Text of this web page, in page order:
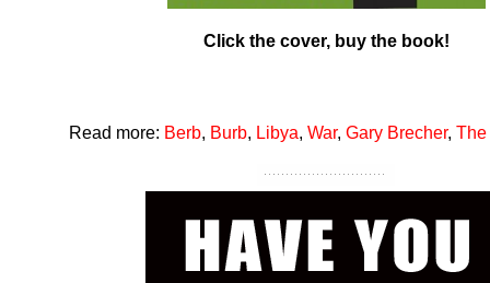
Click the cover, buy the book!
Read more: Berb, Burb, Libya, War, Gary Brecher, The